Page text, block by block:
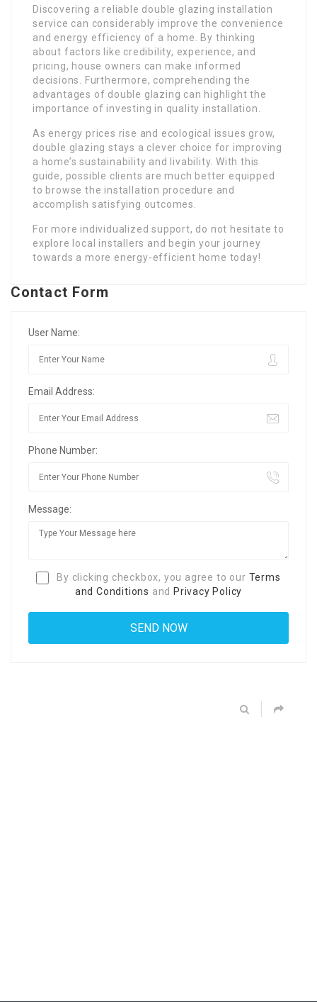
Discovering a reliable double glazing installation
service can considerably improve the convenience
and energy efficiency of a home. By thinking
about factors like credibility, experience, and
pricing, house owners can make informed
decisions. Furthermore, comprehending the
advantages of double glazing can highlight the
importance of investing in quality installation.
As energy prices rise and ecological issues grow,
double glazing stays a clever choice for improving
a home’s sustainability and livability. With this
guide, possible clients are much better equipped
to browse the installation procedure and
accomplish satisfying outcomes.
For more individualized support, do not hesitate to
explore local installers and begin your journey
towards a more energy-efficient home today!
Contact Form
User Name:
Email Address:
Phone Number:
Message:
By clicking checkbox, you agree to our Terms
and Conditions and Privacy Policy